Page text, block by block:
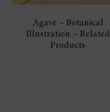
Agave – Botanical
Illustration – Related
Products